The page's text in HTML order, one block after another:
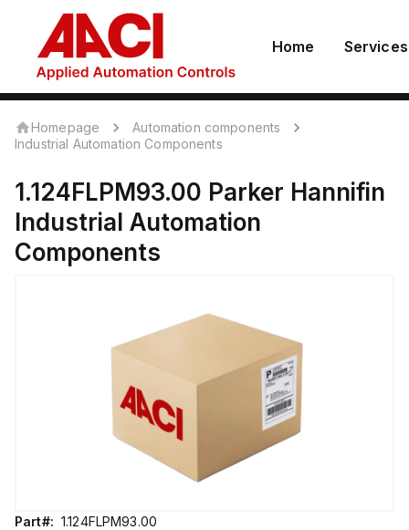
Home Services
Homepage
Automation components
Industrial Automation Components
1.124FLPM93.00 Parker Hannifin
Industrial Automation
Components
Part#: 1.124FLPM93.00